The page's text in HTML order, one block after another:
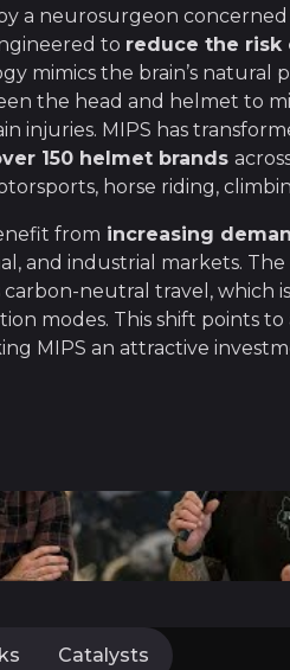
product
helmet-based safety, MIPS
in the consumer market
commerce in rapidly
increasingly bike-friendly,
in countries like the
aims to have half of all
a neurosurgeon
to reduce the risk
mimics the brain’s natural
the head and helmet to
injuries. MIPS has
150 helmet brands
horse riding,
from increasing
and industrial markets.
neutral travel, which
modes. This shift points
MIPS an attractive
Catalysts